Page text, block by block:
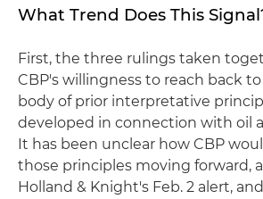
What Trend Does This
First, the three rulings taken
CBP's willingness to reach back
body of prior interpretative
developed in connection with oil
It has been unclear how CBP
those principles moving forward,
Holland & Knight's Feb. 2 alert,